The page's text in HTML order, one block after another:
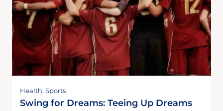
Health, Sports
Swing for Dreams: Teeing Up Dreams